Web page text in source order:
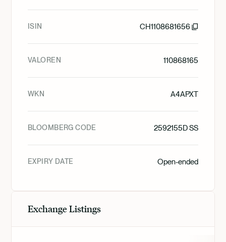
ISIN CH1108681656
VALOREN 110868165
WKN A4APXT
BLOOMBERG CODE 2592155D SS
EXPIRY DATE Open-ended
Exchange Listings